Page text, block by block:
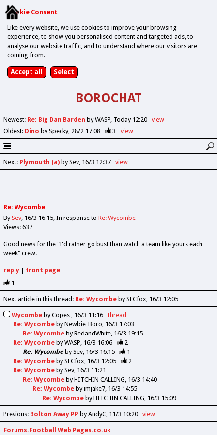
Cookie Consent
Like every website, we use cookies to improve your browsing
experience, to show you personalised content and targeted ads, to
analyse our website traffic, and to understand where our visitors are
coming from.
BOROCHAT
Newest: Re: Big Dan Barden by WASP Today 12:20
view
Oldest: Dino by Specky 28/2 17:08 3 view
Next: Plymouth (a)by Sev 16/3 12:37 view
Re: Wycombe
BySev 16/3 16:15 In response to Re: Wycombe
Views: 637
Good news for the "I'd rather go bust than watch a team like yours each
week" crew.
reply| front page
1
Next article in this thread: Re: Wycombe by SFCfox 16/3 12:05
Wycombe byCopes 16/3 11:16
thread
Re: Wycombe byNewbie_Boro 16/3 17:03
Re: Wycombe byRedandWhite 16/3 19:15
Re: Wycombe byWASP 16/3 16:06
2
Re: Wycombe bySev 16/3 16:15
1
Re: Wycombe bySFCfox 16/3 12:05
2
Re: Wycombe bySev 16/3 11:21
Re: Wycombe byHITCHIN CALLING 16/3 14:40
Re: Wycombe byimjake7 16/3 14:55
Re: Wycombe byHITCHIN CALLING 16/3 15:09
Previous: Bolton Away PP by AndyC 11/3 10:20 view
Forums.Football Web Pages.co.uk